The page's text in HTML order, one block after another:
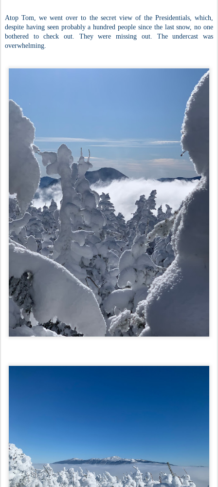
Atop Tom, we went over to the secret view of the Presidentials, which,
despite having seen probably a hundred people since the last snow, no one
bothered to check out. They were missing out. The undercast was
overwhelming.